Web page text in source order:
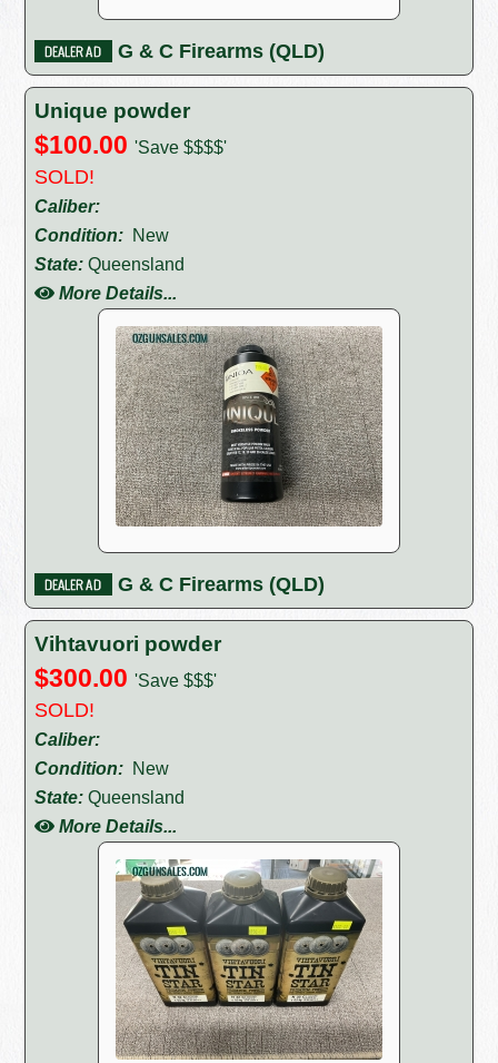
G & C Firearms (QLD)
Unique powder
$100.00'Save $$$$'
SOLD!
Caliber:
Condition: New
State: Queensland
More Details...
G & C Firearms (QLD)
Vihtavuori powder
$300.00'Save $$$'
SOLD!
Caliber:
Condition: New
State: Queensland
More Details...